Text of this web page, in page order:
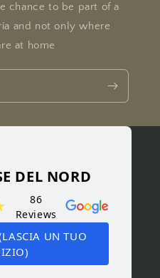
chance to be part of a
and not only where
at home